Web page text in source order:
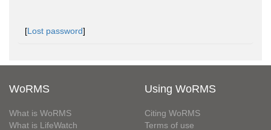
[Lost password]
WoRMS
What is WoRMS
What is LifeWatch
Using WoRMS
Citing WoRMS
Terms of use